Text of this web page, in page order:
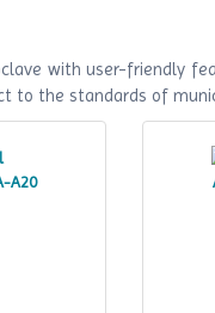
with user-friendly
to the standards of